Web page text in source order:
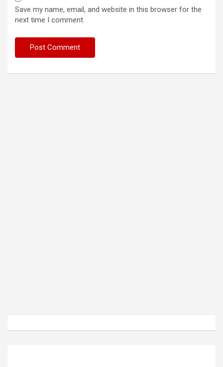
Save my name, email, and website in this browser for the
next time I comment.